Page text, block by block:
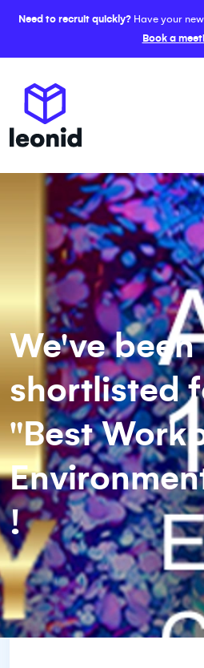
Need to recruit quickly?Have your
Book a
We've been
shortlisted
"Best
!